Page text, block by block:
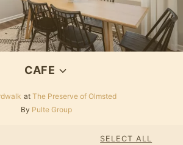
CAFE
at The Preserve of Olmsted
By Pulte Group
SELECT ALL